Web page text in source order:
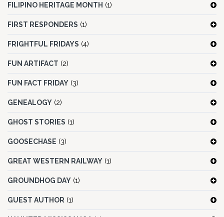
FILIPINO HERITAGE MONTH (1)
FIRST RESPONDERS (1)
FRIGHTFUL FRIDAYS (4)
FUN ARTIFACT (2)
FUN FACT FRIDAY (3)
GENEALOGY (2)
GHOST STORIES (1)
GOOSECHASE (3)
GREAT WESTERN RAILWAY (1)
GROUNDHOG DAY (1)
GUEST AUTHOR (1)